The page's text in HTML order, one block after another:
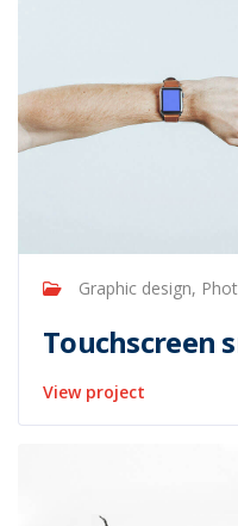
Graphic design,
Touchscreen
View project